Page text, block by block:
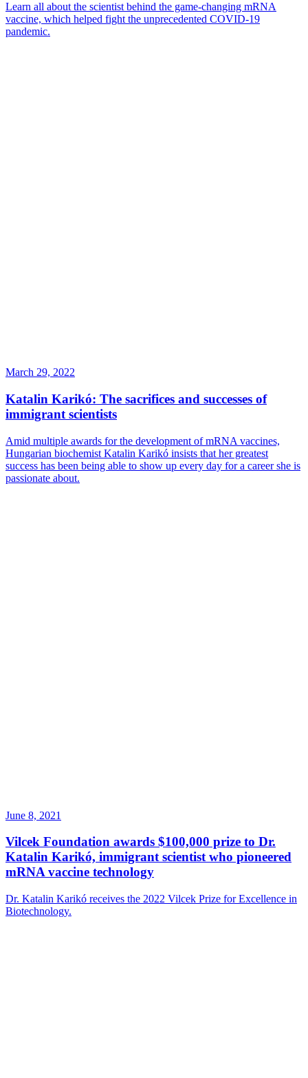
Learn all about the scientist behind the game-changing mRNA
vaccine, which helped fight the unprecedented COVID-19
pandemic.
March 29, 2022
Katalin Karikó: The sacrifices and successes of
immigrant scientists
Amid multiple awards for the development of mRNA vaccines,
Hungarian biochemist Katalin Karikó insists that her greatest
success has been being able to show up every day for a career she is
passionate about.
June 8, 2021
Vilcek Foundation awards $100,000 prize to Dr.
Katalin Karikó, immigrant scientist who pioneered
mRNA vaccine technology
Dr. Katalin Karikó receives the 2022 Vilcek Prize for Excellence in
Biotechnology.